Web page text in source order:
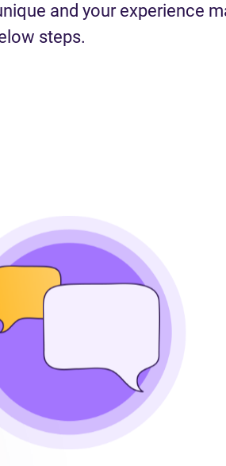
and your experience
steps.